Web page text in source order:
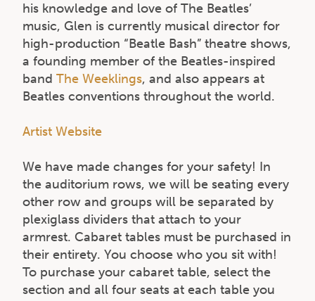
his knowledge and love of The Beatles’
music, Glen is currently musical director for
high-production “Beatle Bash” theatre shows,
a founding member of the Beatles-inspired
band The Weeklings, and also appears at
Beatles conventions throughout the world.
Artist Website
We have made changes for your safety! In
the auditorium rows, we will be seating every
other row and groups will be separated by
plexiglass dividers that attach to your
armrest. Cabaret tables must be purchased in
their entirety. You choose who you sit with!
To purchase your cabaret table, select the
section and all four seats at each table you